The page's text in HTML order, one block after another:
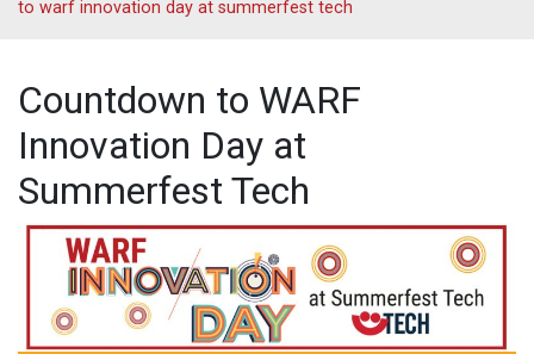
to warf innovation day at summerfest tech
Countdown to WARF
Innovation Day at
Summerfest Tech